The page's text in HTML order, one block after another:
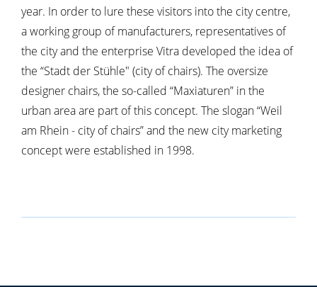
year. In order to lure these visitors into the city centre,
a working group of manufacturers, representatives of
the city and the enterprise Vitra developed the idea of
the “Stadt der Stühle" (city of chairs). The oversize
designer chairs, the so-called “Maxiaturen” in the
urban area are part of this concept. The slogan “Weil
am Rhein - city of chairs” and the new city marketing
concept were established in 1998.